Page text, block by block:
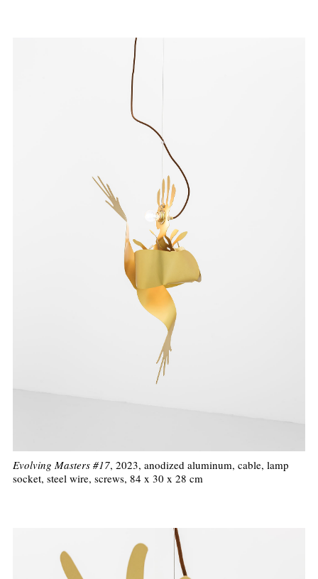
Evolving Masters #17, 2023, anodized aluminum, cable, lamp
socket, steel wire, screws, 84 x 30 x 28 cm